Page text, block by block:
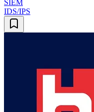
SIEM
IDS/IPS